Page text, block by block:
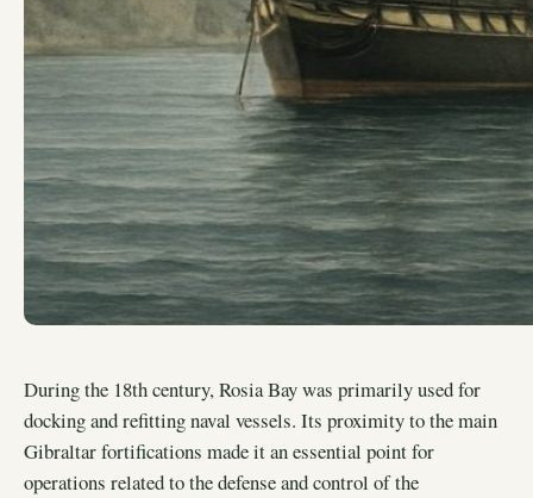
During the 18th century, Rosia Bay was primarily used for
docking and refitting naval vessels. Its proximity to the main
Gibraltar fortifications made it an essential point for
operations related to the defense and control of the